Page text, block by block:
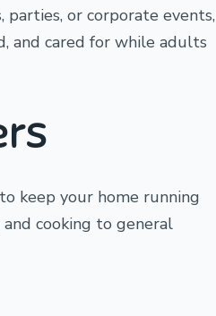
parties, or corporate events,
and cared for while adults
keep your home running
cooking to general